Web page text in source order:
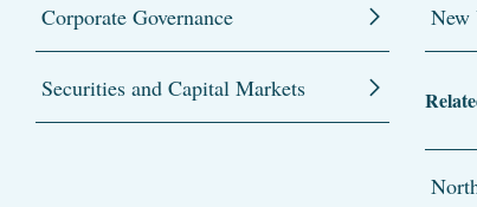
Corporate Governance
Securities and Capital Markets
New